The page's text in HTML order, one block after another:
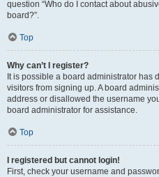
question “Who do I contact about
board?”.
Top
Why can’t I register?
It is possible a board administrator has
visitors from signing up. A board
address or disallowed the username
board administrator for assistance.
Top
I registered but cannot login!
First, check your username and